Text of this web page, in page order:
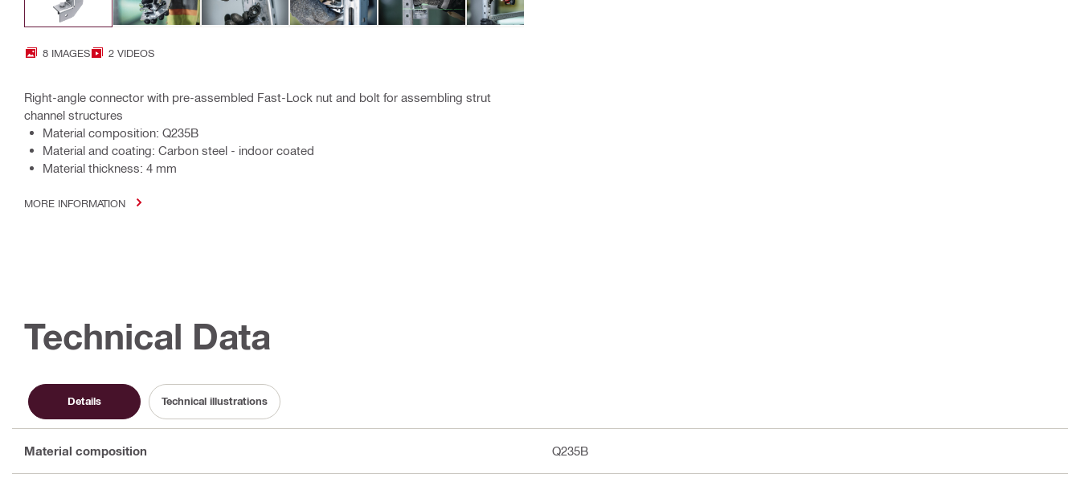
8 IMAGES 2 VIDEOS
Right-angle connector with pre-assembled Fast-Lock nut and bolt for assembling strut
channel structures
Material composition: Q235B
Material and coating: Carbon steel - indoor coated
Material thickness: 4 mm
MORE INFORMATION
Technical Data
Details Technical illustrations
Material composition Q235B